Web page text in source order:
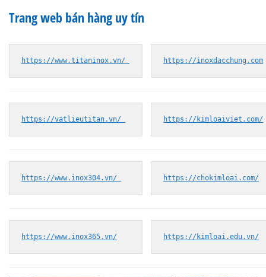
Trang web bán hàng uy tín
https://www.titaninox.vn/ https://inoxdacchung.com
https://vatlieutitan.vn/ https://kimloaiviet.com/
https://www.inox304.vn/ https://chokimloai.com/
https://www.inox365.vn/ https://kimloai.edu.vn/